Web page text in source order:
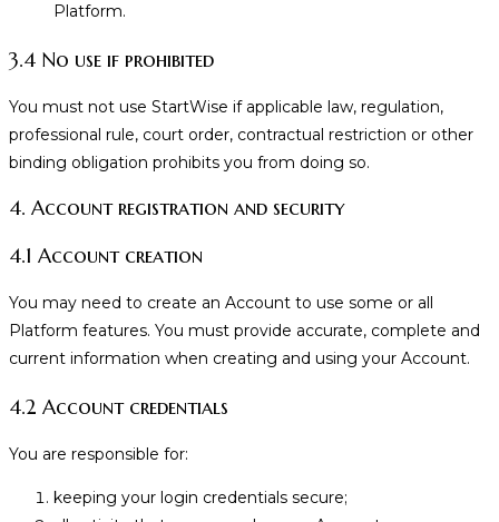
Platform.
3.4 No use if prohibited
You must not use StartWise if applicable law, regulation,
professional rule, court order, contractual restriction or other
binding obligation prohibits you from doing so.
4. Account registration and security
4.1 Account creation
You may need to create an Account to use some or all
Platform features. You must provide accurate, complete and
current information when creating and using your Account.
4.2 Account credentials
You are responsible for:
keeping your login credentials secure;